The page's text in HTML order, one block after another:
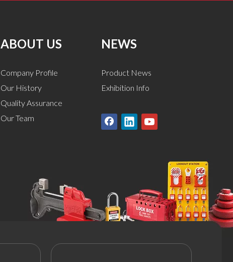
ABOUT US
Company Profile
Our History
Quality Assurance
Our Team
NEWS
Product News
Exhibition Info